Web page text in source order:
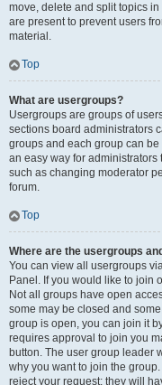
move, delete and split topics
are present to prevent users
material.
Top
What are usergroups?
Usergroups are groups of
sections board administrators
groups and each group can
an easy way for
such as changing moderator
forum.
Top
Where are the usergroups
You can view all usergroups
Panel. If you would like to join
Not all groups have open
some may be closed and
group is open, you can join it
requires approval to join you
button. The user group leader
why you want to join the
reject your request; they will